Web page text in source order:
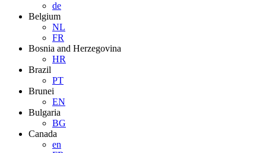
de
Belgium
NL
FR
Bosnia and Herzegovina
HR
Brazil
PT
Brunei
EN
Bulgaria
BG
Canada
en